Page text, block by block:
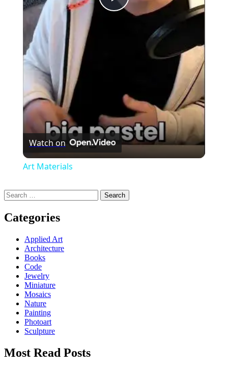
Play
Video
Watch on
Art Materials
Search
for:
Categories
Applied Art
Architecture
Books
Code
Jewelry
Miniature
Mosaics
Nature
Painting
Photoart
Sculpture
Most Read Posts